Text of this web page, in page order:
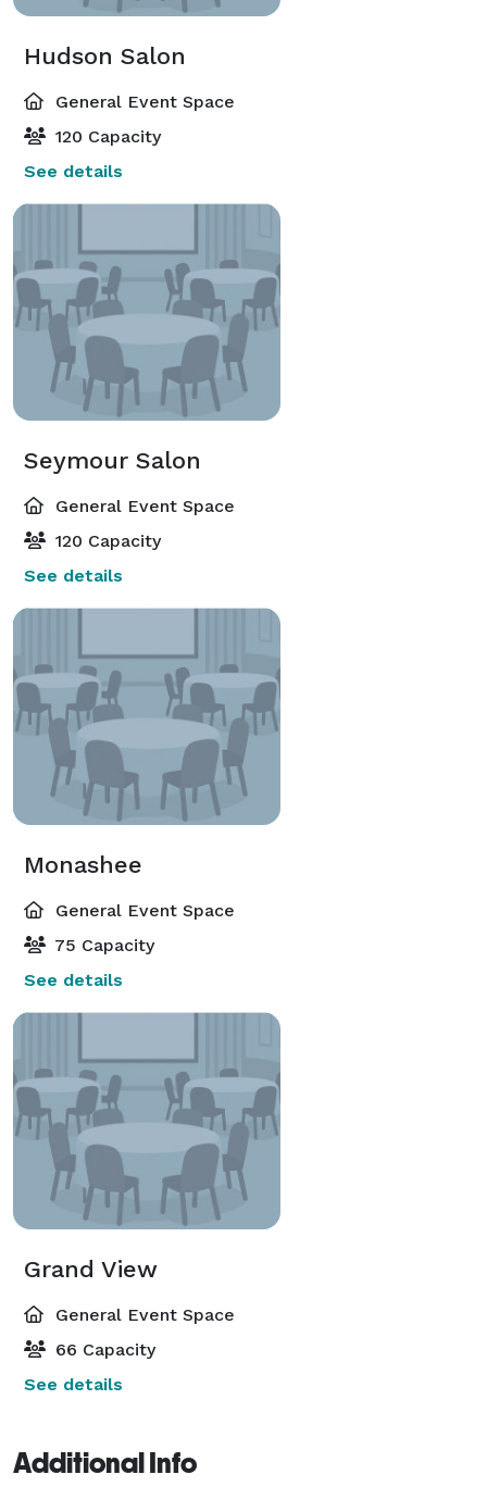
Hudson Salon
General Event Space
120 Capacity
See details
Seymour Salon
General Event Space
120 Capacity
See details
Monashee
General Event Space
75 Capacity
See details
Grand View
General Event Space
66 Capacity
See details
Additional Info